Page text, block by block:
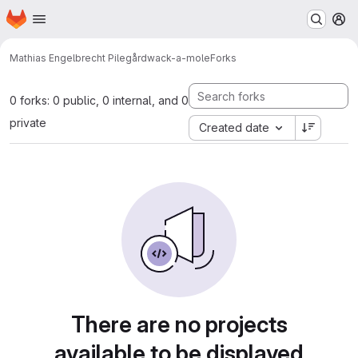
Skip to main content
Homepage
Mathias Engelbrecht Pilegårdwack-a-moleForks
0 forks: 0 public, 0 internal, and 0
private
Created date
There are no projects